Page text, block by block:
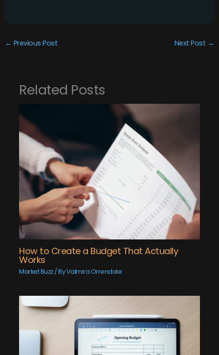
← Previous Post Next Post →
Related Posts
How to Create a Budget That Actually
Works
Market Buzz/ ByValmira Orrendale